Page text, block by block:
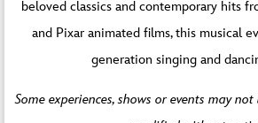
beloved classics and contemporary hits
and Pixar animated films, this musical
generation singing and
Some experiences, shows or events may